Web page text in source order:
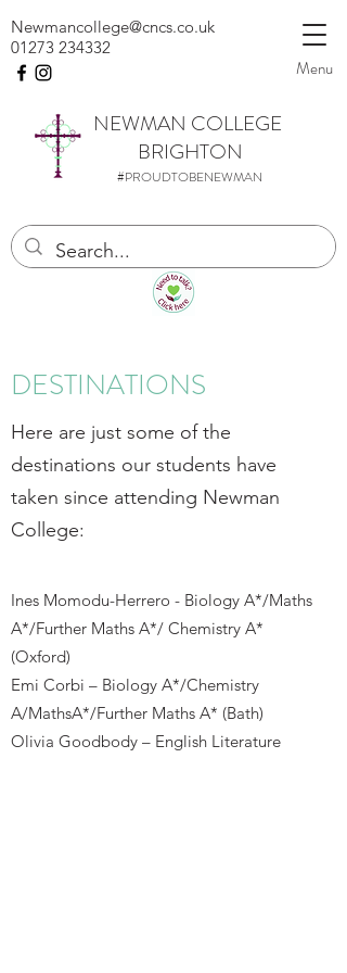
Menu
NEWMAN COLLEGE
BRIGHTON
#PROUDTOBENEWMAN
01273 234332
Newmancollege@cncs.co.uk
DESTINATIONS
Here are just some of the
destinations our students have
taken since attending Newman
College:
Ines Momodu-Herrero - Biology A*/Maths
A*/Further Maths A*/ Chemistry A*
(Oxford)
Emi Corbi – Biology A*/Chemistry
A/MathsA*/Further Maths A* (Bath)
Olivia Goodbody – English Literature